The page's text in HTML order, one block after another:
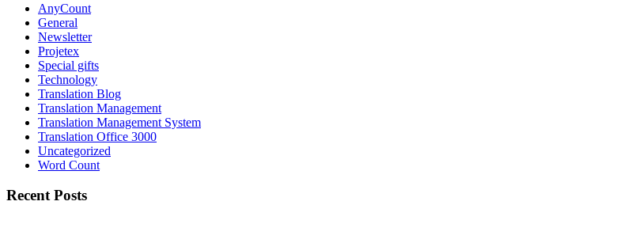
AnyCount
General
Newsletter
Projetex
Special gifts
Technology
Translation Blog
Translation Management
Translation Management System
Translation Office 3000
Uncategorized
Word Count
Recent Posts